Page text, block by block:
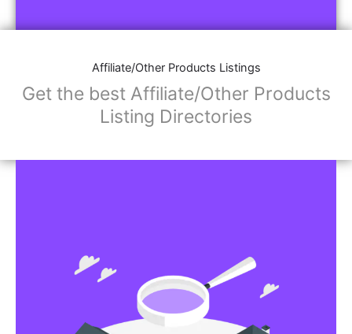
Affiliate/Other Products Listings
Get the best Affiliate/Other Products
Listing Directories